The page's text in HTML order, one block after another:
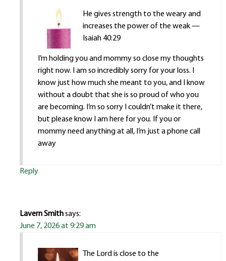
He gives strength to the weary and
increases the power of the weak —
Isaiah 40:29
I’m holding you and mommy so close my thoughts
right now. I am so incredibly sorry for your loss. I
know just how much she meant to you, and I know
without a doubt that she is so proud of who you
are becoming. I’m so sorry I couldn’t make it there,
but please know I am here for you. If you or
mommy need anything at all, I’m just a phone call
away
Reply
Lavern Smithsays:
June 7, 2026 at 9:29 am
The Lord is close to the